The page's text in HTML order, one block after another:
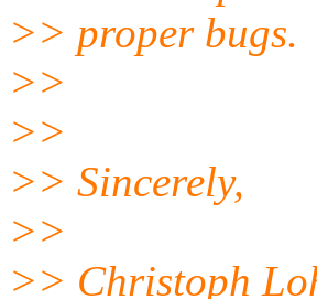
>> proper bugs.
>>
>>
>> Sincerely,
>>
>> Christoph